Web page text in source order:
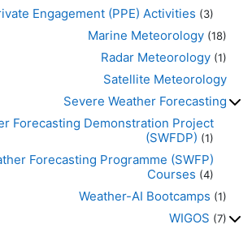
Engagement (PPE) Activities (3)
Marine Meteorology (18)
Radar Meteorology (1)
Satellite Meteorology
Severe Weather Forecasting
Forecasting Demonstration Project
(SWFDP) (1)
Forecasting Programme (SWFP)
Courses (4)
Weather-AI Bootcamps (1)
WIGOS (7)